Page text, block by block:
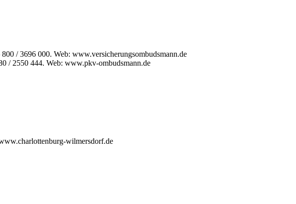
/ 3696 000. Web: www.versicherungsombudsmann.de
/ 2550 444. Web: www.pkv-ombudsmann.de
wilmersdorf.de